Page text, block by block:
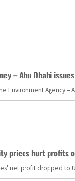
– Abu Dhabi
Environment Agency
prices hurt profits
net profit dropped to